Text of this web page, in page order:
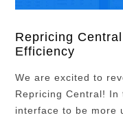
Repricing
Efficiency
We are excited to
Repricing Central! In
interface to be more